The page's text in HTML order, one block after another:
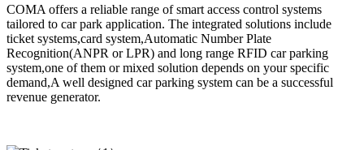
COMA offers a reliable range of smart access control systems
tailored to car park application. The integrated solutions include
ticket systems,card system,Automatic Number Plate
Recognition(ANPR or LPR) and long range RFID car parking
system,one of them or mixed solution depends on your specific
demand,A well designed car parking system can be a successful
revenue generator.